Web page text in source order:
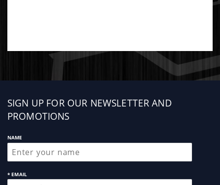
Sign
up
SIGN UP FOR OUR NEWSLETTER AND
PROMOTIONS
NAME
* EMAIL